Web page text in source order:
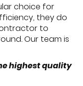
choice for
they do
to
Our team is
highest quality